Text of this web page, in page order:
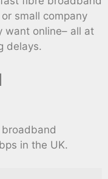
small company
want online– all at
delays.
in the UK.